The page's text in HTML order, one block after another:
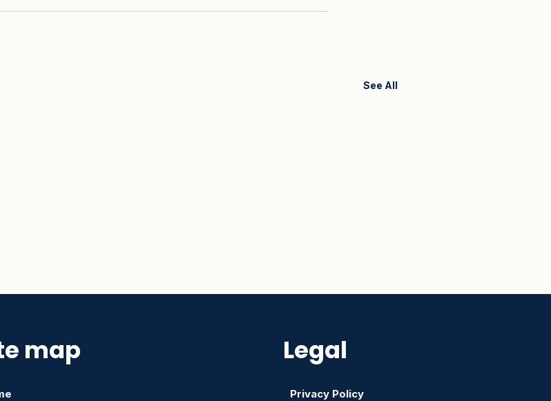
See All
map Legal
Privacy Policy